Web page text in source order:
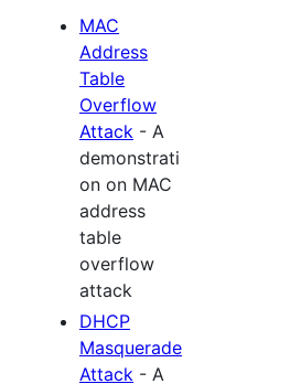
MAC
Address
Table
Overflow
Attack - A
demonstrati
on on MAC
address
table
overflow
attack
DHCP
Masquerade
Attack - A